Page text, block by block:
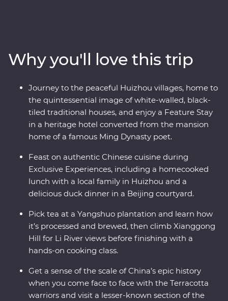
Wall – one of the Seven Wonders of the World – and
revel in the big show of Beijing. Of all China’s assets, its
greatest is its people, so you’ll also visit traditional family
homes for homecooked meals and travel with an
expert local leader to uncover a lesser-known side of
the country.
Why you'll love this trip
Journey to the peaceful Huizhou villages, home to
the quintessential image of white-walled, black-
tiled traditional houses, and enjoy a Feature Stay
in a heritage hotel converted from the mansion
home of a famous Ming Dynasty poet.
Feast on authentic Chinese cuisine during
Exclusive Experiences, including a homecooked
lunch with a local family in Huizhou and a
delicious duck dinner in a Beijing courtyard.
Pick tea at a Yangshuo plantation and learn how
it’s processed and brewed, then climb Xianggong
Hill for Li River views before finishing with a
hands-on cooking class.
Get a sense of the scale of China’s epic history
when you come face to face with the Terracotta
warriors and visit a lesser-known section of the